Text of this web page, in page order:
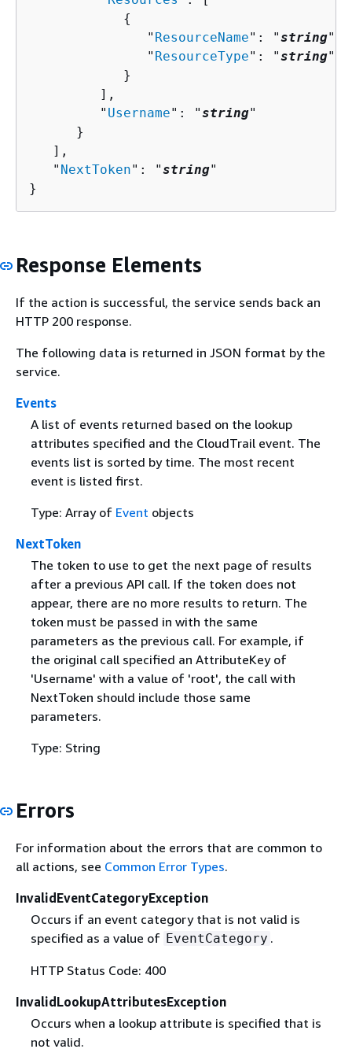
{
               "
ResourceName": "string",
               "
ResourceType": "string"
            }
         ],
         "
Username": "string"
      }
   ],
   "
NextToken": "string"
}
Response Elements
If the action is successful, the service sends back an
HTTP 200 response.
The following data is returned in JSON format by the
service.
Events
A list of events returned based on the lookup
attributes specified and the CloudTrail event. The
events list is sorted by time. The most recent
event is listed first.
Type: Array of Event objects
NextToken
The token to use to get the next page of results
after a previous API call. If the token does not
appear, there are no more results to return. The
token must be passed in with the same
parameters as the previous call. For example, if
the original call specified an AttributeKey of
'Username' with a value of 'root', the call with
NextToken should include those same
parameters.
Type: String
Errors
For information about the errors that are common to
all actions, see Common Error Types.
InvalidEventCategoryException
Occurs if an event category that is not valid is
specified as a value of EventCategory .
HTTP Status Code: 400
InvalidLookupAttributesException
Occurs when a lookup attribute is specified that is
not valid.